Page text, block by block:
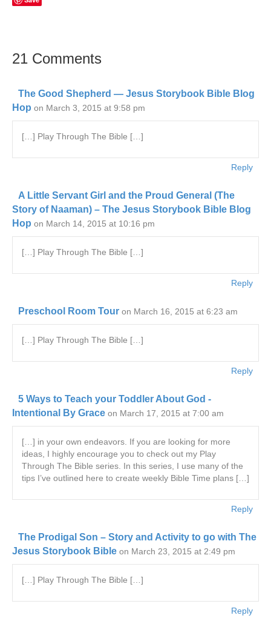
21 Comments
The Good Shepherd — Jesus Storybook Bible Blog
Hop on March 3, 2015 at 9:58 pm
[…] Play Through The Bible […]
Reply
A Little Servant Girl and the Proud General (The
Story of Naaman) – The Jesus Storybook Bible Blog
Hop on March 14, 2015 at 10:16 pm
[…] Play Through The Bible […]
Reply
Preschool Room Tour on March 16, 2015 at 6:23 am
[…] Play Through The Bible […]
Reply
5 Ways to Teach your Toddler About God -
Intentional By Grace on March 17, 2015 at 7:00 am
[…] in your own endeavors. If you are looking for more
ideas, I highly encourage you to check out my Play
Through The Bible series. In this series, I use many of the
tips I’ve outlined here to create weekly Bible Time plans […]
Reply
The Prodigal Son – Story and Activity to go with The
Jesus Storybook Bible on March 23, 2015 at 2:49 pm
[…] Play Through The Bible […]
Reply